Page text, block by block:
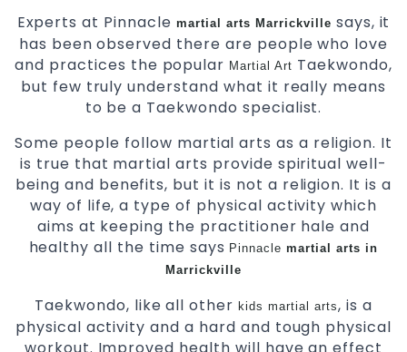
Experts at Pinnacle martial arts Marrickville says, it
has been observed there are people who love
and practices the popular Martial Art Taekwondo,
but few truly understand what it really means
to be a Taekwondo specialist.
Some people follow martial arts as a religion. It
is true that martial arts provide spiritual well-
being and benefits, but it is not a religion. It is a
way of life, a type of physical activity which
aims at keeping the practitioner hale and
healthy all the time says Pinnaclemartial arts in
Marrickville
Taekwondo, like all otherkids martial arts, is a
physical activity and a hard and tough physical